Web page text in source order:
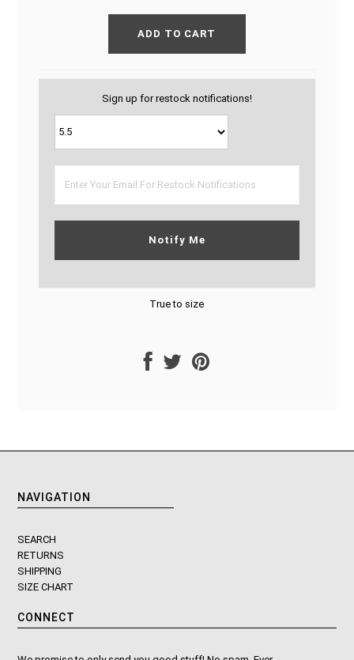
Sign up for restock notifications!
Notify Me
True to size
NAVIGATION
SEARCH
RETURNS
SHIPPING
SIZE CHART
CONNECT